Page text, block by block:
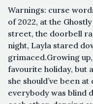
Warnings: curse
of 2022, at the
street, the doorbell
night, Layla stared
grimaced.Growing
favourite holiday, but
she should’ve been
everybody was blind